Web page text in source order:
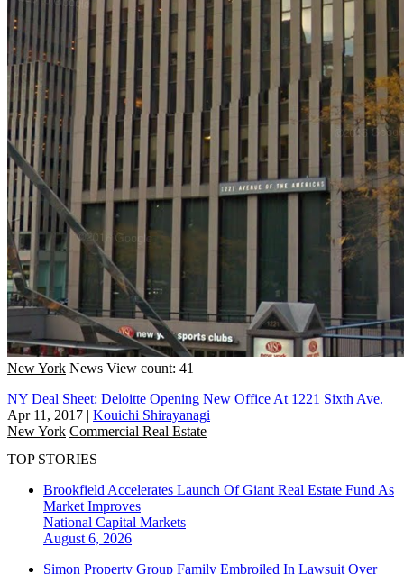
New York News View count: 41
NY Deal Sheet: Deloitte Opening New Office At 1221 Sixth Ave.
Apr 11, 2017 | Kouichi Shirayanagi
New York Commercial Real Estate
TOP STORIES
Brookfield Accelerates Launch Of Giant Real Estate Fund As
Market Improves
National Capital Markets
August 6, 2026
Simon Property Group Family Embroiled In Lawsuit Over